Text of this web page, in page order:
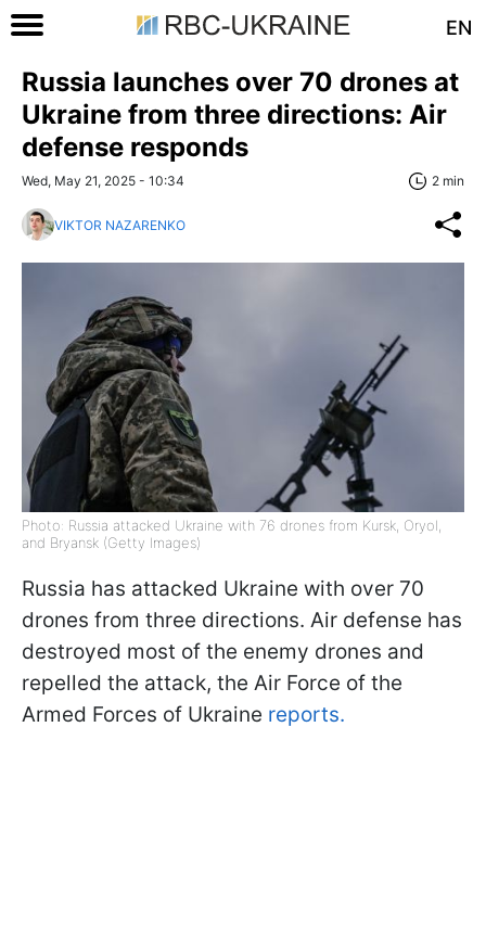
EN
Russia launches over 70 drones at
Ukraine from three directions: Air
defense responds
Wed, May 21, 2025 - 10:34 2 min
VIKTOR NAZARENKO
Photo: Russia attacked Ukraine with 76 drones from Kursk, Oryol,
and Bryansk (Getty Images)
Russia has attacked Ukraine with over 70
drones from three directions. Air defense has
destroyed most of the enemy drones and
repelled the attack, the Air Force of the
Armed Forces of Ukraine reports.